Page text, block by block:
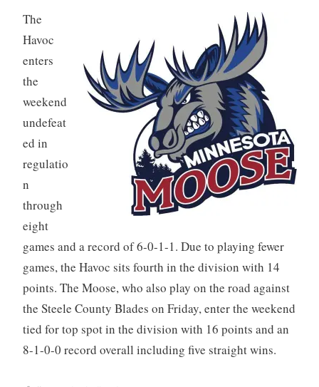
The
Havoc
enters
the
weekend
undefeat
ed in
regulatio
n
through
eight
games and a record of 6-0-1-1. Due to playing fewer
games, the Havoc sits fourth in the division with 14
points. The Moose, who also play on the road against
the Steele County Blades on Friday, enter the weekend
tied for top spot in the division with 16 points and an
8-1-0-0 record overall including five straight wins.